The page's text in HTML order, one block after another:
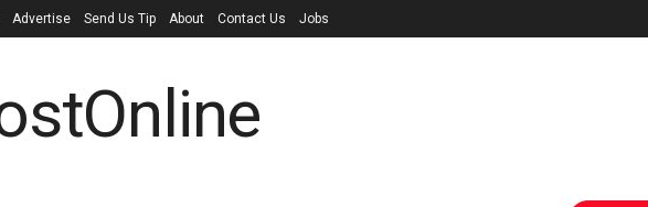
Advertise Send Us Tip About Contact Us Jobs